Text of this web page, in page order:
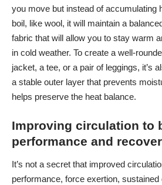
you move but instead of accumulating
boil, like wool, it will maintain a
fabric that will allow you to stay warm
in cold weather. To create a well-
jacket, a tee, or a pair of leggings, it’s
a stable outer layer that prevents
helps preserve the heat balance.
Improving circulation to
performance and
It’s not a secret that improved
performance, force exertion, sustained